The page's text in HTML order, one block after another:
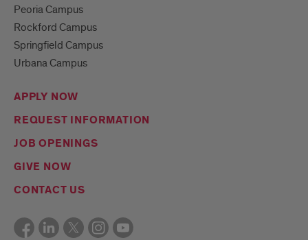
Peoria Campus
Rockford Campus
Springfield Campus
Urbana Campus
APPLY NOW
REQUEST INFORMATION
JOB OPENINGS
GIVE NOW
CONTACT US